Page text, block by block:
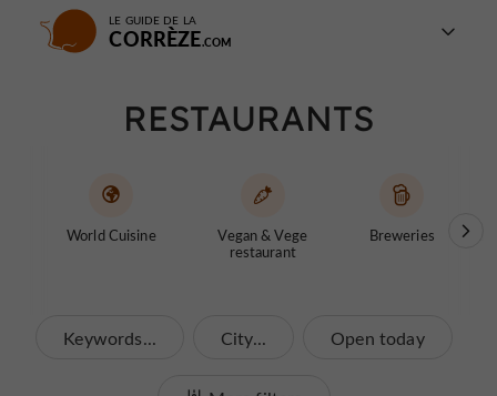
LE GUIDE DE LA
CORRÈZE
RESTAURANTS
World Cuisine
Vegan & Vege
restaurant
Breweries
Keywords... City... Open today